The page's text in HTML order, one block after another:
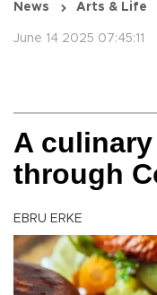
News Arts & Life
June 14 2025 07:45:11
A
through
EBRU ERKE